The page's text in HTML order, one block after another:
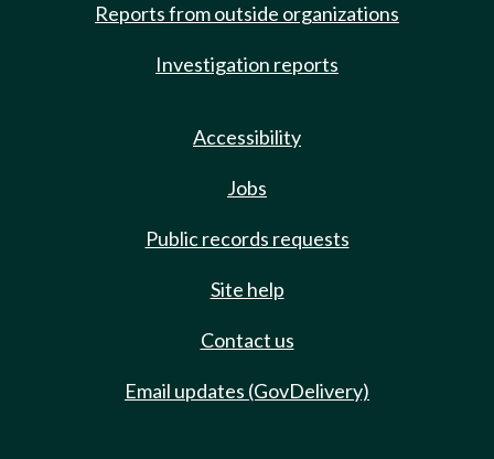
Reports from outside organizations
Investigation reports
Accessibility
Jobs
Public records requests
Site help
Contact us
Email updates (GovDelivery)